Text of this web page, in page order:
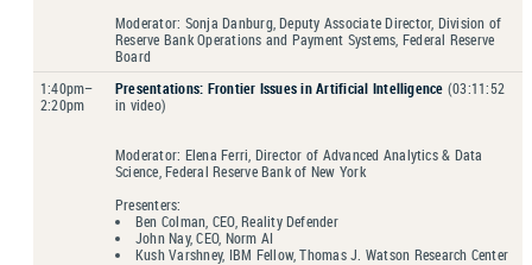
Moderator: Sonja Danburg, Deputy Associate Director, Division of
Reserve Bank Operations and Payment Systems, Federal Reserve
Board
1:40pm–
2:20pm
Presentations: Frontier Issues in Artificial Intelligence (03:11:52
in video)
Moderator: Elena Ferri, Director of Advanced Analytics & Data
Science, Federal Reserve Bank of New York
Presenters:
Ben Colman, CEO, Reality Defender
John Nay, CEO, Norm AI
Kush Varshney, IBM Fellow, Thomas J. Watson Research Center